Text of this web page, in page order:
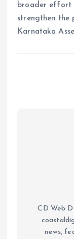
broader effort
strengthen the
Karnataka
CD Web
news,